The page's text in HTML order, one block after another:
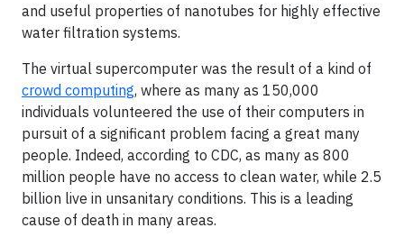
and useful properties of nanotubes for highly effective
water filtration systems.
The virtual supercomputer was the result of a kind of
crowd computing, where as many as 150,000
individuals volunteered the use of their computers in
pursuit of a significant problem facing a great many
people. Indeed, according to CDC, as many as 800
million people have no access to clean water, while 2.5
billion live in unsanitary conditions. This is a leading
cause of death in many areas.